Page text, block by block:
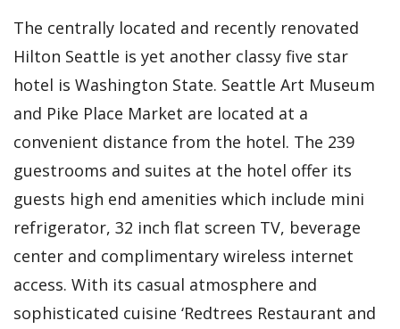
The centrally located and recently renovated
Hilton Seattle is yet another classy five star
hotel is Washington State. Seattle Art Museum
and Pike Place Market are located at a
convenient distance from the hotel. The 239
guestrooms and suites at the hotel offer its
guests high end amenities which include mini
refrigerator, 32 inch flat screen TV, beverage
center and complimentary wireless internet
access. With its casual atmosphere and
sophisticated cuisine ‘Redtrees Restaurant and